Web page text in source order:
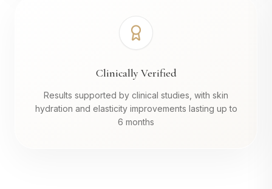
Clinically Verified
Results supported by clinical studies, with skin
hydration and elasticity improvements lasting up to
6 months